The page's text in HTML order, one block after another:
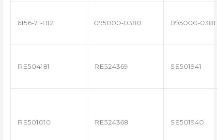
6156-71-1112 095000-0380 095000-0381
RE504181 RE524369 SE501941
RE501010 RE524368 SE501940